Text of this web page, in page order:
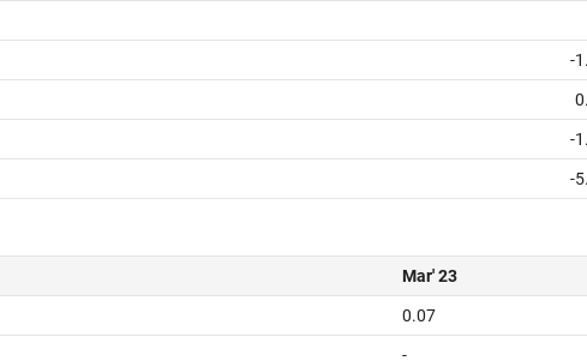
-
-
-
Mar' 23
0.07
-